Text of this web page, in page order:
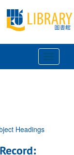
Toggle
Headings